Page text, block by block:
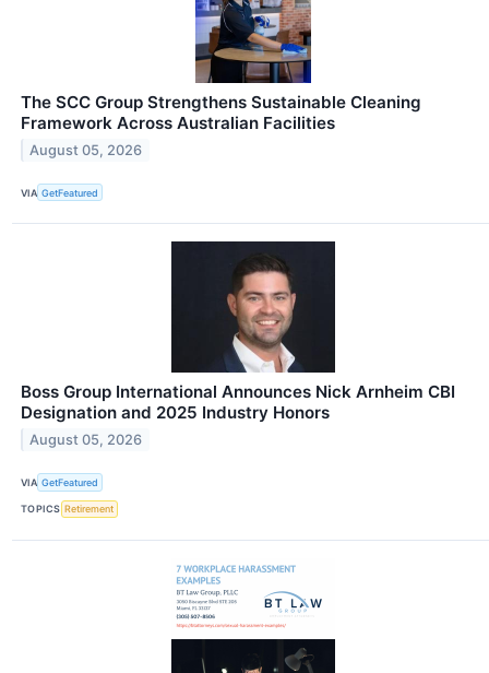
The SCC Group Strengthens Sustainable Cleaning
Framework Across Australian Facilities
August 05, 2026
VIA GetFeatured
Boss Group International Announces Nick Arnheim CBI
Designation and 2025 Industry Honors
August 05, 2026
VIA GetFeatured
TOPICS Retirement